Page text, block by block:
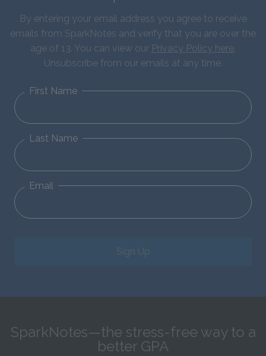
By entering your email address you agree to receive
emails from SparkNotes and verify that you are over the
age of 13. You can view our Privacy Policy here.
Unsubscribe from our emails at any time.
First Name
Last Name
Email
Sign Up
SparkNotes—the stress-free way to a
better GPA